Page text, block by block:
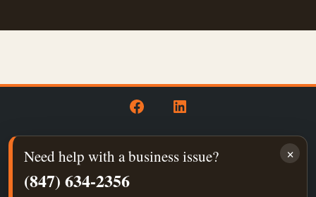
×
Need help with a business issue?
(847) 634-2356
Open
Facebook
in
Open
LinkedIn
in
Privacy Policy